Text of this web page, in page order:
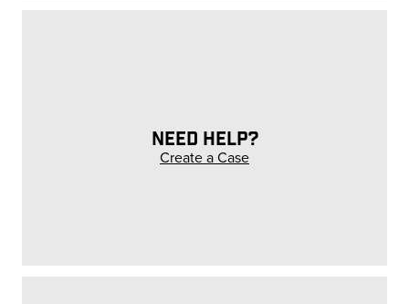
NEED HELP?
Create a Case